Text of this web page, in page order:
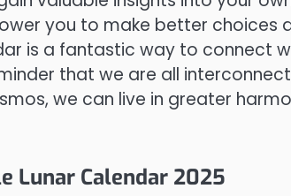
you to make better choices
is a fantastic way to connect
that we are all
we can live in greater
Lunar Calendar 2025